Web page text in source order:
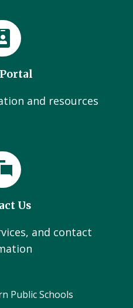
and resources
Us
and contact
Public Schools